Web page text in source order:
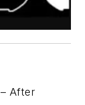
– After